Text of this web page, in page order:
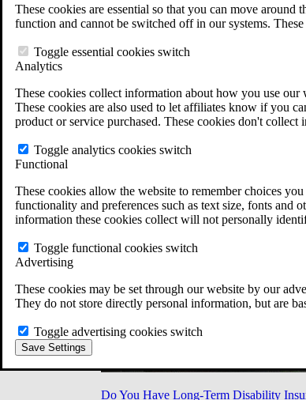
These cookies are essential so that you can move around
function and cannot be switched off in our systems.
Toggle essential cookies switch
Analytics
These cookies collect information about how you use our
These cookies are also used to let affiliates know if you
product or service purchased. These cookies don't
Toggle analytics cookies switch
Functional
These cookies allow the website to remember choices
functionality and preferences such as text size, fonts and
information these cookies collect will not personally
Toggle functional cookies switch
Advertising
These cookies may be set through our website by our
They do not store directly personal information, but are
Toggle advertising cookies switch
Save Settings
VA Disability Calculator
VA Disability Back Pay Calculator
Military Burn Pit Locations
Free Case Evaluation
ERISA Law
ERISA & Long-Term Disability
ERISA Law FAQs
All ERISA Law & Litigation
News & Resources
Do You Have Long-Term Disability